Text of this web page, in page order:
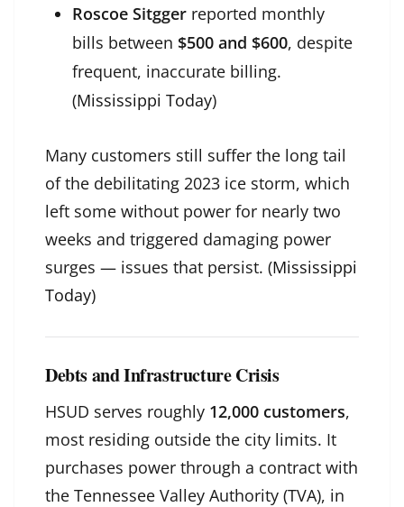
Roscoe Sitgger reported monthly
bills between $500 and $600, despite
frequent, inaccurate billing.
(Mississippi Today)
Many customers still suffer the long tail
of the debilitating 2023 ice storm, which
left some without power for nearly two
weeks and triggered damaging power
surges — issues that persist. (Mississippi
Today)
Debts and Infrastructure Crisis
HSUD serves roughly 12,000 customers,
most residing outside the city limits. It
purchases power through a contract with
the Tennessee Valley Authority (TVA), in